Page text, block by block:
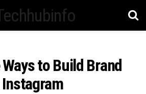
to Build Brand